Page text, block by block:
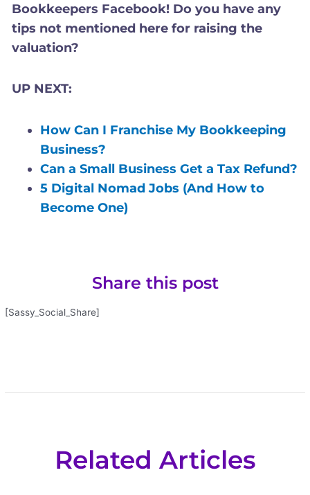
Bookkeepers Facebook! Do you have any
tips not mentioned here for raising the
valuation?
UP NEXT:
How Can I Franchise My Bookkeeping
Business?
Can a Small Business Get a Tax Refund?
5 Digital Nomad Jobs (And How to
Become One)
Share this post
[Sassy_Social_Share]
Related Articles